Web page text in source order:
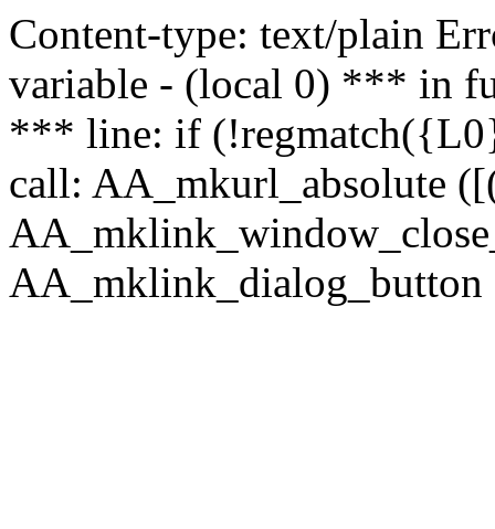
Content-type: text/plain
variable - (local 0) *** in
*** line: if
call: AA_mkurl_absolute